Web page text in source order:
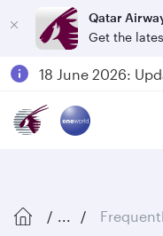
Qatar
Get the
...